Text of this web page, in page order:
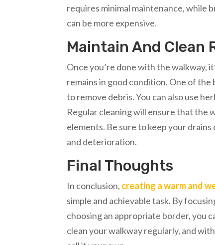
requires minimal maintenance, while
can be more expensive.
Maintain And Clean
Once you’re done with the walkway,
remains in good condition. One of
to remove debris. You can also use
Regular cleaning will ensure that the
elements. Be sure to keep your
and deterioration.
Final Thoughts
In conclusion, creating a warm and
simple and achievable task. By
choosing an appropriate border, you
clean your walkway regularly, and